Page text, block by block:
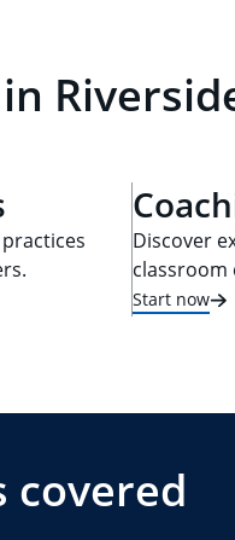
Discover
classroom
Start now
covered